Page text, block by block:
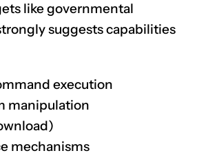
like governmental
suggests capabilities
execution
manipulation
mechanisms